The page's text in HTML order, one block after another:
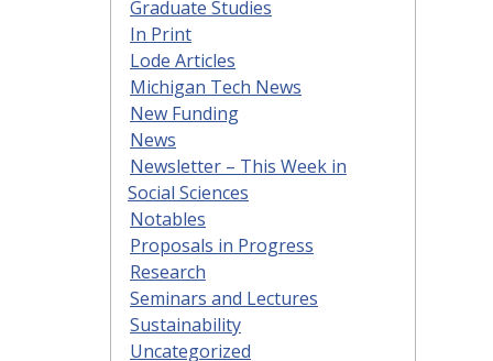
Graduate Studies
In Print
Lode Articles
Michigan Tech News
New Funding
News
Newsletter – This Week in
Social Sciences
Notables
Proposals in Progress
Research
Seminars and Lectures
Sustainability
Uncategorized